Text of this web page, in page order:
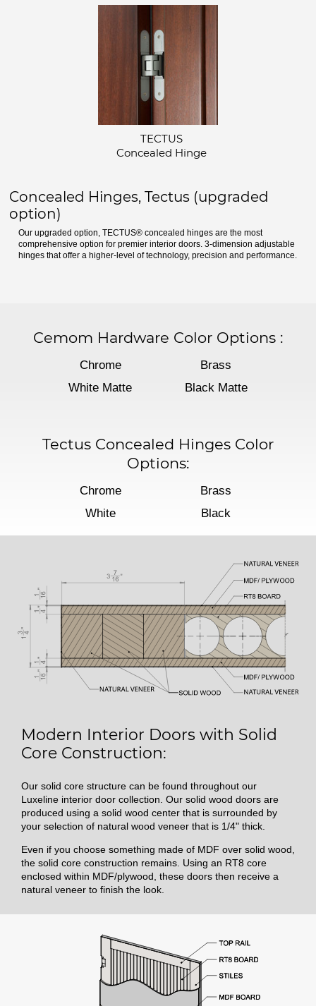
TECTUS
Concealed Hinge
Concealed Hinges, Tectus (upgraded
option)
Our upgraded option, TECTUS® concealed hinges are the most
comprehensive option for premier interior doors. 3-dimension adjustable
hinges that offer a higher-level of technology, precision and performance.
Cemom Hardware Color Options :
Chrome
Brass
White Matte
Black Matte
Tectus Concealed Hinges Color
Options:
Chrome
Brass
White
Black
Modern Interior Doors with Solid
Core Construction:
Our solid core structure can be found throughout our
Luxeline interior door collection. Our solid wood doors are
produced using a solid wood center that is surrounded by
your selection of natural wood veneer that is 1/4" thick.
Even if you choose something made of MDF over solid wood,
the solid core construction remains. Using an RT8 core
enclosed within MDF/plywood, these doors then receive a
natural veneer to finish the look.